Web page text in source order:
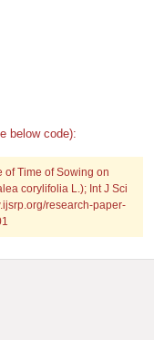
below code):
of Time of Sowing on
corylifolia L.); Int J Sci
research-paper-